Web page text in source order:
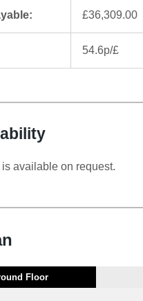
£36,309.00
54.6p/£
available on request.
Floor